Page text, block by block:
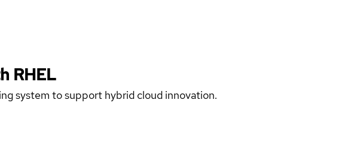
RHEL
system to support hybrid cloud innovation.